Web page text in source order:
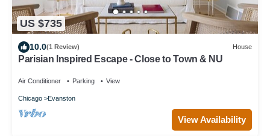
US $735
10.0(1 Review) House
Parisian Inspired Escape - Close to Town & NU
Air Conditioner Parking View
Chicago Evanston
View Availability